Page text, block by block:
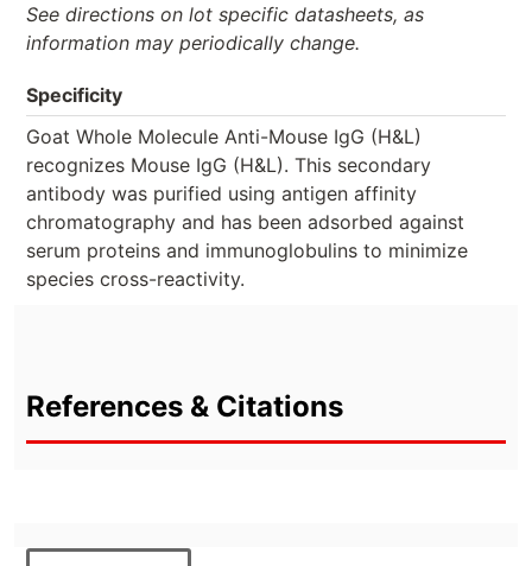
See directions on lot specific datasheets, as
information may periodically change.
Specificity
Goat Whole Molecule Anti-Mouse IgG (H&L)
recognizes Mouse IgG (H&L). This secondary
antibody was purified using antigen affinity
chromatography and has been adsorbed against
serum proteins and immunoglobulins to minimize
species cross-reactivity.
References & Citations